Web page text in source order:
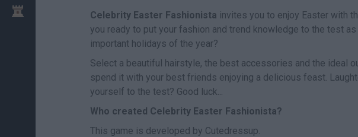
Celebrity Easter Fashionista invites you to enjoy Easter with
you ready to put your fashion and trend knowledge to the test
important holidays of the year?
Select a beautiful hairstyle, the best accessories and the ideal
spend it with your best friends enjoying a delicious feast.
yourself to the test? Good luck...
Who created Celebrity Easter Fashionista?
This game is developed by Cutedressup.